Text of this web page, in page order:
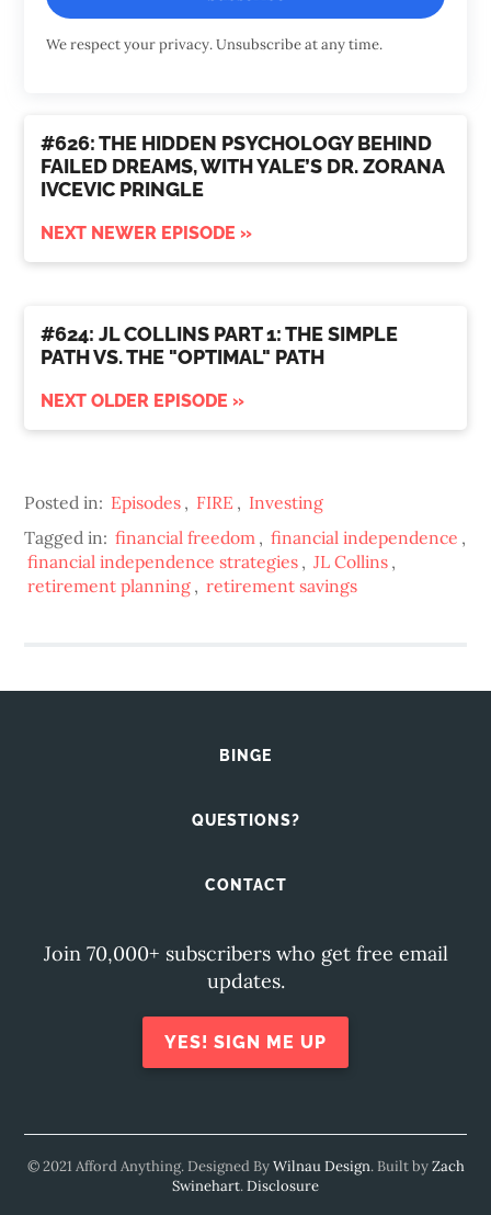
We respect your privacy. Unsubscribe at any time.
#626: THE HIDDEN PSYCHOLOGY BEHIND
FAILED DREAMS, WITH YALE’S DR. ZORANA
IVCEVIC PRINGLE
NEXT NEWER EPISODE »
#624: JL COLLINS PART 1: THE SIMPLE
PATH VS. THE "OPTIMAL" PATH
NEXT OLDER EPISODE »
Posted in: Episodes , FIRE , Investing
Tagged in: financial freedom , financial independence ,
financial independence strategies , JL Collins ,
retirement planning , retirement savings
BINGE
QUESTIONS?
CONTACT
Join 70,000+ subscribers who get free email
updates.
YES! SIGN ME UP
© 2021 Afford Anything. Designed ByWilnau Design. Built byZach
Swinehart.Disclosure